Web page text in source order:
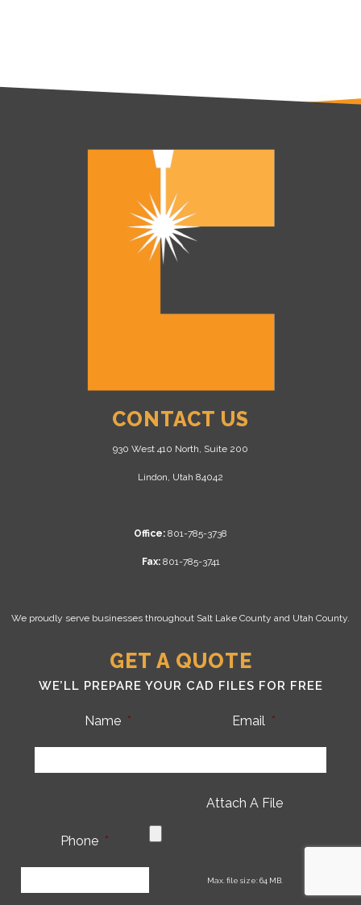
CONTACT US
930 West 410 North, Suite 200
Lindon, Utah 84042
Office: 801-785-3738
Fax:801-785-3741
We proudly serve businesses throughout Salt Lake County and Utah County.
GET A QUOTE
WE’LL PREPARE YOUR CAD FILES FOR FREE
Name * Email *
Phone *
Attach A File
Max. file size: 64 MB.